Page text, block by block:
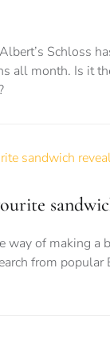
Schloss
all month. Is it
way of making a
from